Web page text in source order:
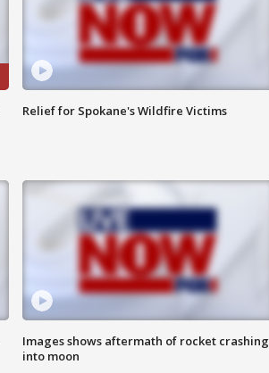
Relief for Spokane's Wildfire Victims
Images shows aftermath of rocket crashing
into moon